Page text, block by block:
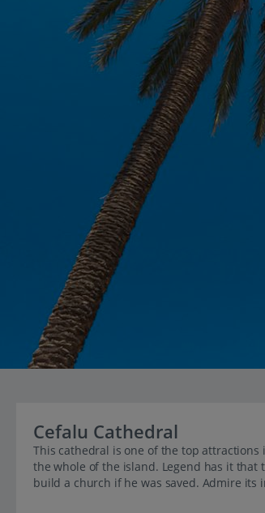
Cefalu Cathedral
This cathedral is one of the top
the whole of the island. Legend has it that
build a church if he was saved. Admire its